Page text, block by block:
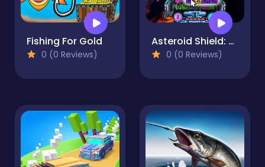
Fishing For Gold
0 (0 Reviews)
Asteroid Shield: Tile-Matching Space Defense
0 (0 Reviews)